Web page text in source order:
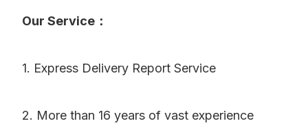
Our Service：
1. Express Delivery Report Service
2. More than 16 years of vast experience